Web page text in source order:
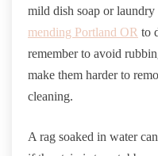
mild dish soap or
mending Portland OR to
remember to avoid
make them harder to
cleaning.
A rag soaked in water